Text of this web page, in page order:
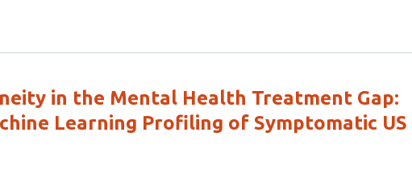
in the Mental Health Treatment Gap:
Learning Profiling of Symptomatic US